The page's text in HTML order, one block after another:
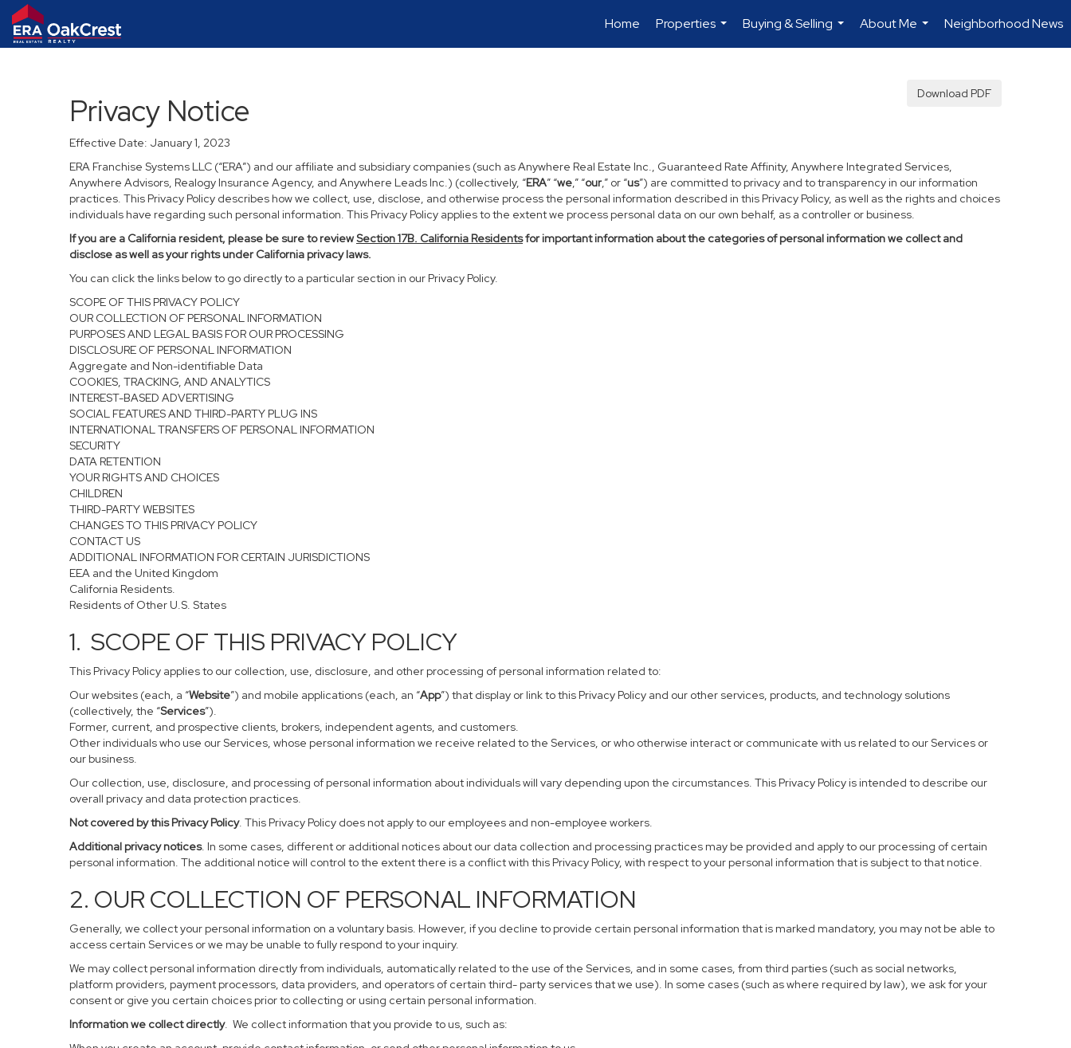
Home
Properties
...
Buying & Selling
...
About Me
...
Neighborhood News
Download PDF
Privacy Notice
Effective Date: January 1, 2023
ERA Franchise Systems LLC (“ERA”) and our affiliate and subsidiary companies (such as Anywhere Real Estate Inc., Guaranteed Rate Affinity, Anywhere Integrated Services,
Anywhere Advisors, Realogy Insurance Agency, and Anywhere Leads Inc.) (collectively, “ERA” “we,” “our,” or “us”) are committed to privacy and to transparency in our information
practices. This Privacy Policy describes how we collect, use, disclose, and otherwise process the personal information described in this Privacy Policy, as well as the rights and choices
individuals have regarding such personal information. This Privacy Policy applies to the extent we process personal data on our own behalf, as a controller or business.
If you are a California resident, please be sure toreviewSection17B. California Residentsfor important information about the categories of personal information we collect and
disclose as well as your rights under California privacy laws.
You can click the links below to go directly to a particular section in our Privacy Policy.
SCOPE OF THIS PRIVACY POLICY
OUR COLLECTION OF PERSONAL INFORMATION
PURPOSES AND LEGAL BASIS FOR OUR PROCESSING
DISCLOSURE OF PERSONAL INFORMATION
Aggregate and Non-identifiable Data
COOKIES, TRACKING, AND ANALYTICS
INTEREST-BASED ADVERTISING
SOCIAL FEATURES AND THIRD-PARTY PLUG INS
INTERNATIONAL TRANSFERS OF PERSONAL INFORMATION
SECURITY
DATA RETENTION
YOUR RIGHTS AND CHOICES
CHILDREN
THIRD-PARTY WEBSITES
CHANGES TO THIS PRIVACY POLICY
CONTACT US
ADDITIONAL INFORMATION FOR CERTAIN JURISDICTIONS
EEA and the United Kingdom
California Residents.
Residents of Other U.S. States
1. SCOPE OF THIS PRIVACY POLICY
This Privacy Policy applies to our collection, use, disclosure, and other processing of personal information related to:
Our websites (each, a “Website”) and mobile applications (each, an “App”) that display or link to this Privacy Policy and our other services, products, and technology solutions
(collectively, the “Services”).
Former, current, and prospective clients, brokers, independent agents, and customers.
Other individuals who use our Services, whose personal information we receive related to the Services, or who otherwise interact or communicate with us related to our Services or
our business.
Our collection, use, disclosure, and processing of personal information about individuals will vary depending upon the circumstances. This Privacy Policy is intended to describe our
overall privacy and data protection practices.
Not covered by this Privacy Policy. This Privacy Policy does not apply to our employees and non-employee workers.
Additional privacy notices. In some cases, different or additional notices about our data collection and processing practices may be provided and apply to our processing of certain
personal information. The additional notice will control to the extent there is a conflict with this Privacy Policy, with respect to your personal information that is subject to that notice.
2. OUR COLLECTION OF PERSONAL INFORMATION
Generally, we collect your personal information on a voluntary basis. However, if you decline to provide certain personal information that is marked mandatory, you may not be able to
access certain Services or we may be unable to fully respond to your inquiry.
We may collect personal information directly from individuals, automatically related to the use of the Services, and in some cases, from third parties (such as social networks,
platform providers, payment processors, data providers, and operators of certain third- party services that we use). In some cases (such as where required by law), we ask for your
consent or give you certain choices prior to collecting or using certain personal information.
Information we collect directly. We collect information that you provide to us, such as: